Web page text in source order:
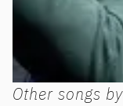
Other songs by